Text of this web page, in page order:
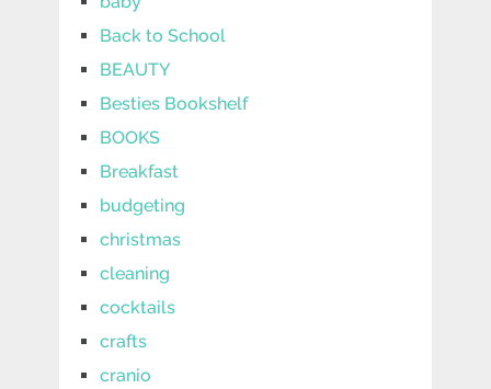
Back to School
BEAUTY
Besties Bookshelf
BOOKS
Breakfast
budgeting
christmas
cleaning
cocktails
crafts
cranio